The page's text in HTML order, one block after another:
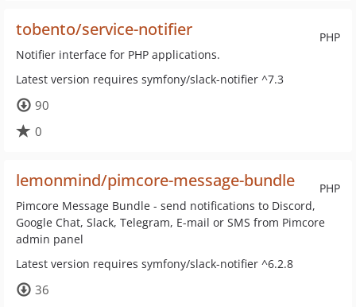
PHP
tobento/service-notifier
Notifier interface for PHP applications.
Latest version requires symfony/slack-notifier ^7.3
90
0
PHP
lemonmind/pimcore-message-bundle
Pimcore Message Bundle - send notifications to Discord,
Google Chat, Slack, Telegram, E-mail or SMS from Pimcore
admin panel
Latest version requires symfony/slack-notifier ^6.2.8
36